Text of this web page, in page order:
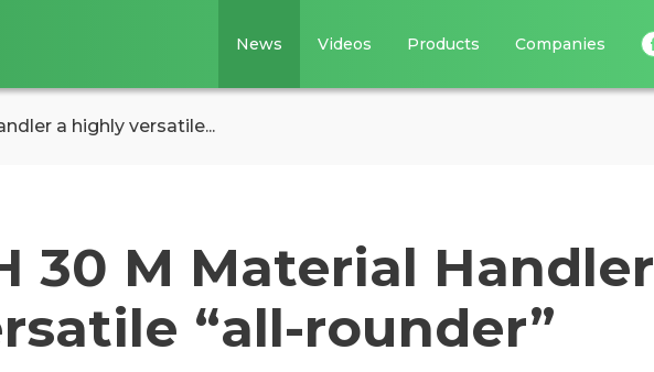
News Videos Products Companies
a highly versatile...
30 M Material Handler
“all-rounder”